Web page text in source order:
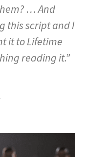
… And
this script and I
it to Lifetime
reading it.”